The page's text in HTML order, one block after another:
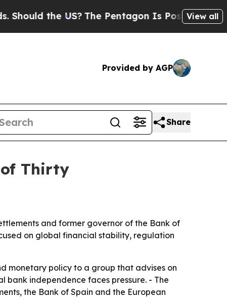
the US?The Pentagon Is Posting Cryptic
View all
Provided by AGP
Share
Thirty
and former governor of the Bank of
on global financial stability, regulation
monetary policy to a group that advises on
independence faces pressure. - The
the Bank of Spain and the European